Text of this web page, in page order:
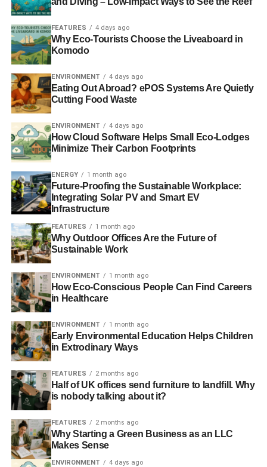
relationships and community welfare and strives to
achieve international best practices.
Mr. Moore added:“Dusit Thani Guam Resort understands
that to achieve this recognition, all levels of the
organization had to come together. Green team members
and the engineering team and general management have
all worked together to recognise the connection between
the hotel’s environmental impact and collective
responsibility to contribute to the sustainable development
of the Guam community.”
ADVERTISEMENT
For additional information or to make a reservation, visit
8000.
RELATED TOPICS:
BRONZE EARTHCHECK CERTIFICATION
DUSIT THANI
DUSIT THANI GUAM RESORT
EARTHCHECK
EARTHCHECK AWARD
ENVIRONMENT
GREEN TEAM
Blue & Green Tomorrow
FEATURES 4 days ago
Why Eco-Tourists Choose the Liveaboard in
Komodo
ENVIRONMENT 4 days ago
Eating Out Abroad? ePOS Systems Are Quietly
Cutting Food Waste
ENVIRONMENT 4 days ago
How Cloud Software Helps Small Eco-Lodges
Minimize Their Carbon Footprints
ENERGY 1 month ago
Future-Proofing the Sustainable Workplace:
Integrating Solar PV and Smart EV
Infrastructure
FEATURES 1 month ago
Why Outdoor Offices Are the Future of
Sustainable Work
ENVIRONMENT 1 month ago
How Eco-Conscious People Can Find Careers
in Healthcare
ENVIRONMENT 1 month ago
Early Environmental Education Helps Children
in Extrodinary Ways
FEATURES 2 months ago
Half of UK offices send furniture to landfill. Why
is nobody talking about it?
FEATURES 2 months ago
Why Starting a Green Business as an LLC
Makes Sense
ENVIRONMENT 4 days ago